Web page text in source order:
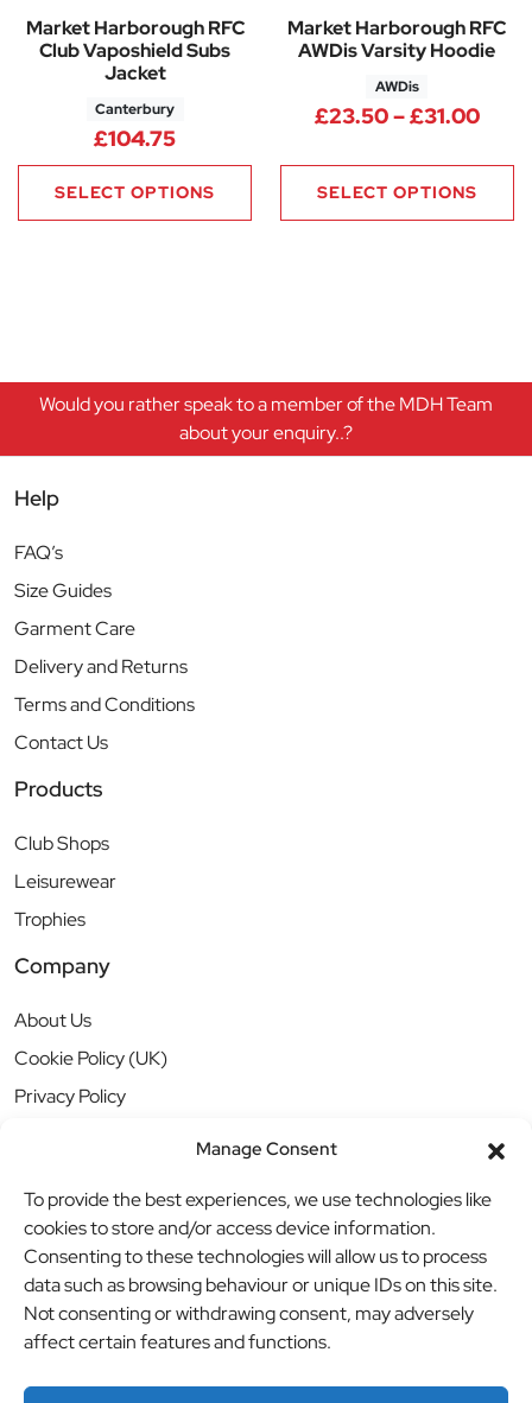
Manage Consent
To provide the best experiences, we use technologies like
cookies to store and/or access device information.
Consenting to these technologies will allow us to process
data such as browsing behaviour or unique IDs on this site.
Not consenting or withdrawing consent, may adversely
affect certain features and functions.
Market Harborough RFC
Club Vaposhield Subs
Jacket
Canterbury
£104.75
SELECT OPTIONS
Market Harborough RFC
AWDis Varsity Hoodie
AWDis
£23.50–£31.00
SELECT OPTIONS
Would you rather speak to a member of the MDH Team
about your enquiry..?
Help
FAQ’s
Size Guides
Garment Care
Delivery and Returns
Terms and Conditions
Contact Us
Products
Club Shops
Leisurewear
Trophies
Company
About Us
Cookie Policy (UK)
Privacy Policy